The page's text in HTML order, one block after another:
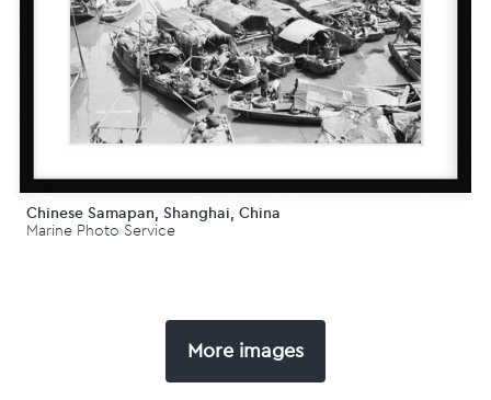
Chinese Samapan, Shanghai, China
Marine Photo Service
More images